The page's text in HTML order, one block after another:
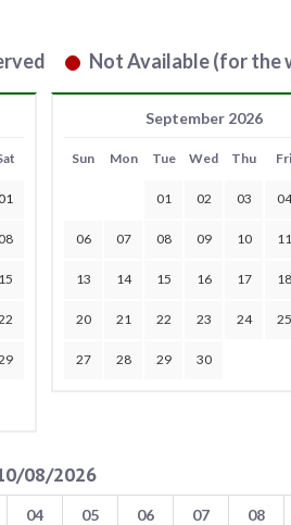
Not Available (for the
08
15
September 2026
Sun Mon Tue Wed Thu Fri
01 02 03 04
06 07 08 09 10 11
13 14 15 16 17 18
20 21 22 23 24 25
27 28 29 30
08/2026
04 05 06 07 08